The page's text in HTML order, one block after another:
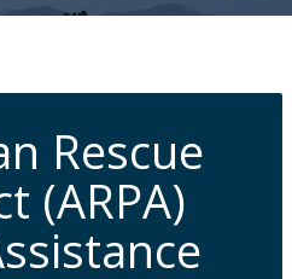
Rescue
(ARPA)